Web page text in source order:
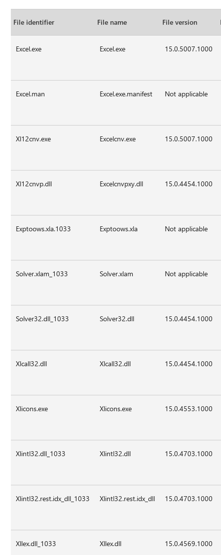
File identifier File name File version
Excel.exe Excel.exe 15.0.5007.1000
Excel.man Excel.exe.manifest Not applicable
Xl12cnv.exe Excelcnv.exe 15.0.5007.1000
Xl12cnvp.dll Excelcnvpxy.dll 15.0.4454.1000
Exptoows.xla.1033 Exptoows.xla Not applicable
Solver.xlam_1033 Solver.xlam Not applicable
Solver32.dll_1033 Solver32.dll 15.0.4454.1000
Xlcall32.dll Xlcall32.dll 15.0.4454.1000
Xlicons.exe Xlicons.exe 15.0.4553.1000
Xlintl32.dll_1033 Xlintl32.dll 15.0.4703.1000
Xlintl32.rest.idx_dll_1033 Xlintl32.rest.idx_dll 15.0.4703.1000
Xllex.dll_1033 Xllex.dll 15.0.4569.1000